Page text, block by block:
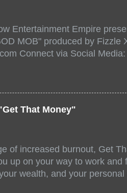
e/the-
e/the-
https://
tickets-154248518471 Live
Entertainment Empire
MOB" produced by Fizzle
Connect via Social
That Money"
of increased burnout, Get
up on your way to work and
wealth, and your